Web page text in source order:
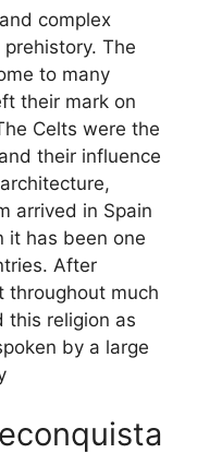
complex
The
to many
their mark on
Celts were the
their influence
arrived in Spain
it has been one
After
throughout much
this religion as
by a large